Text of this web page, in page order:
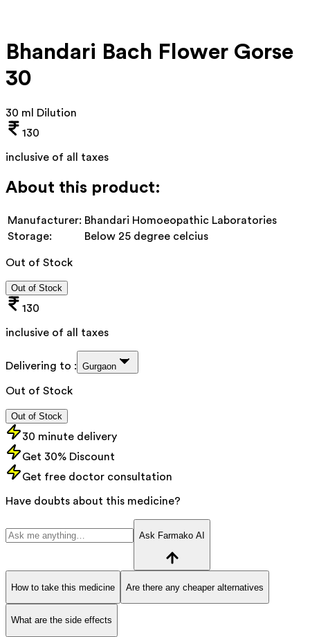
Bhandari Bach Flower Gorse
30
30 ml Dilution
130
inclusive of all taxes
About this product:
Manufacturer: Bhandari Homoeopathic Laboratories
Storage:
Below 25 degree celcius
Out of Stock
Out of Stock
130
inclusive of all taxes
Delivering to : Gurgaon
Out of Stock
Out of Stock
30 minute delivery
Get 30% Discount
Get free doctor consultation
Have doubts about this medicine?
Ask Farmako AI
How to take this medicine Are there any cheaper alternatives
What are the side effects